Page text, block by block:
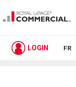
LOGIN FR